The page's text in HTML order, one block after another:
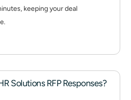
keeping your deal
Solutions RFP Responses?